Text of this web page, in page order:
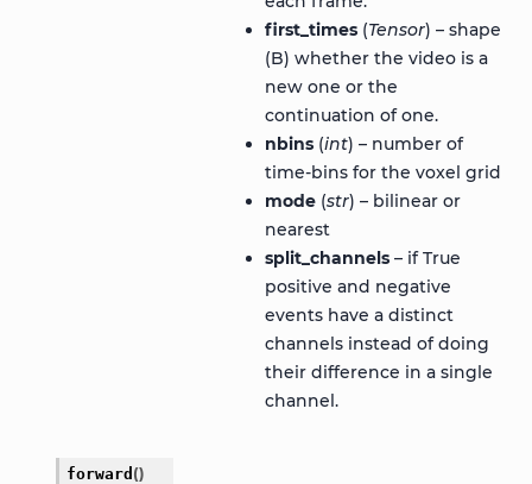
first_times(Tensor) – shape
(B) whether the video is a
new one or the
continuation of one.
nbins(int) – number of
time-bins for the voxel grid
mode(str) – bilinear or
nearest
split_channels– if True
positive and negative
events have a distinct
channels instead of doing
their difference in a single
channel.
forward ()